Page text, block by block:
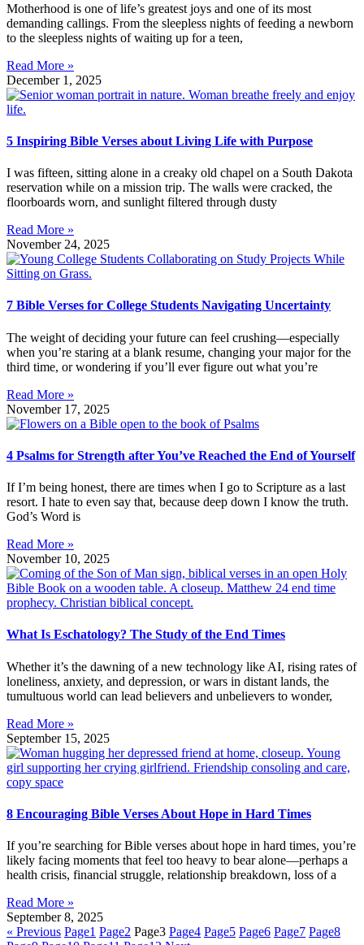
Motherhood is one of life’s greatest joys and one of its most
demanding callings. From the sleepless nights of feeding a newborn
to the sleepless nights of waiting up for a teen,
Read More »
December 1, 2025
5 Inspiring Bible Verses about Living Life with Purpose
I was fifteen, sitting alone in a creaky old chapel on a South Dakota
reservation while on a mission trip. The walls were cracked, the
floorboards worn, and sunlight filtered through dusty
Read More »
November 24, 2025
7 Bible Verses for College Students Navigating Uncertainty
The weight of deciding your future can feel crushing—especially
when you’re staring at a blank resume, changing your major for the
third time, or wondering if you’ll ever figure out what you’re
Read More »
November 17, 2025
4 Psalms for Strength after You’ve Reached the End of Yourself
If I’m being honest, there are times when I go to Scripture as a last
resort. I hate to even say that, because deep down I know the truth.
God’s Word is
Read More »
November 10, 2025
What Is Eschatology? The Study of the End Times
Whether it’s the dawning of a new technology like AI, rising rates of
loneliness, anxiety, and depression, or wars in distant lands, the
tumultuous world can lead believers and unbelievers to wonder,
Read More »
September 15, 2025
8 Encouraging Bible Verses About Hope in Hard Times
If you’re searching for Bible verses about hope in hard times, you’re
likely facing moments that feel too heavy to bear alone—perhaps a
health crisis, financial struggle, relationship breakdown, loss of a
Read More »
September 8, 2025
« Previous Page1 Page2 Page3 Page4 Page5 Page6 Page7 Page8